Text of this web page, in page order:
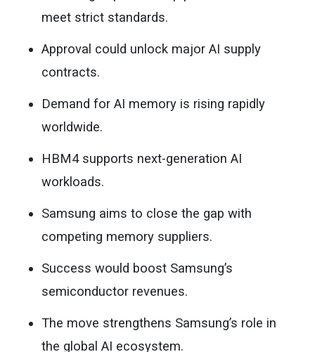
meet strict standards.
Approval could unlock major AI supply
contracts.
Demand for AI memory is rising rapidly
worldwide.
HBM4 supports next-generation AI
workloads.
Samsung aims to close the gap with
competing memory suppliers.
Success would boost Samsung’s
semiconductor revenues.
The move strengthens Samsung’s role in
the global AI ecosystem.